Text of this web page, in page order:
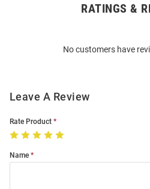
RATINGS &
No customers have
Leave A Review
Rate Product
Name